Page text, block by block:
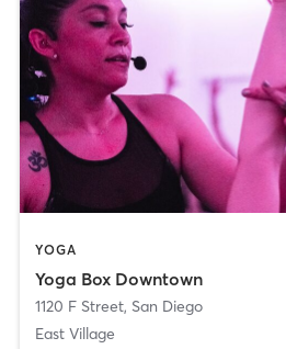
YOGA
Yoga Box Downtown
1120 F Street, San Diego
East Village